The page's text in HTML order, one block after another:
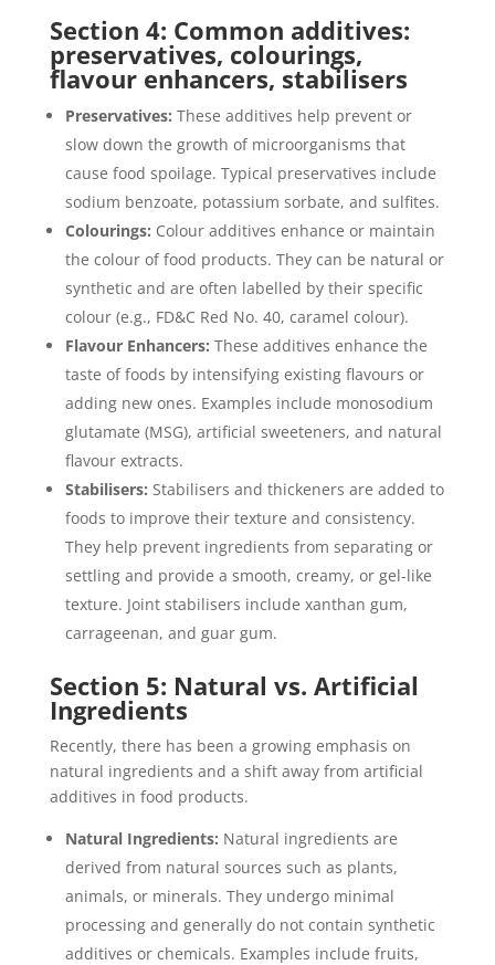
Section 4: Common additives:
preservatives, colourings,
flavour enhancers, stabilisers
Preservatives: These additives help prevent or
slow down the growth of microorganisms that
cause food spoilage. Typical preservatives include
sodium benzoate, potassium sorbate, and sulfites.
Colourings: Colour additives enhance or maintain
the colour of food products. They can be natural or
synthetic and are often labelled by their specific
colour (e.g., FD&C Red No. 40, caramel colour).
Flavour Enhancers: These additives enhance the
taste of foods by intensifying existing flavours or
adding new ones. Examples include monosodium
glutamate (MSG), artificial sweeteners, and natural
flavour extracts.
Stabilisers: Stabilisers and thickeners are added to
foods to improve their texture and consistency.
They help prevent ingredients from separating or
settling and provide a smooth, creamy, or gel-like
texture. Joint stabilisers include xanthan gum,
carrageenan, and guar gum.
Section 5: Natural vs. Artificial
Ingredients
Recently, there has been a growing emphasis on
natural ingredients and a shift away from artificial
additives in food products.
Natural Ingredients: Natural ingredients are
derived from natural sources such as plants,
animals, or minerals. They undergo minimal
processing and generally do not contain synthetic
additives or chemicals. Examples include fruits,